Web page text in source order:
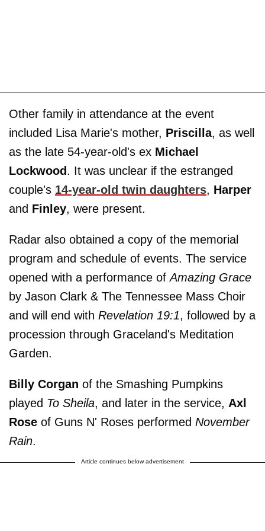
Other family in attendance at the event
included Lisa Marie's mother, Priscilla, as well
as the late 54-year-old's ex Michael
Lockwood. It was unclear if the estranged
couple's 14-year-old twin daughters, Harper
and Finley, were present.
Radar also obtained a copy of the memorial
program and schedule of events. The service
opened with a performance ofAmazing Grace
by Jason Clark & The Tennessee Mass Choir
and will end with Revelation 19:1, followed by a
procession through Graceland's Meditation
Garden.
Billy Corgan of the Smashing Pumpkins
played To Sheila, and later in the service, Axl
Rose of Guns N' Roses performed November
Rain.
Article continues below advertisement